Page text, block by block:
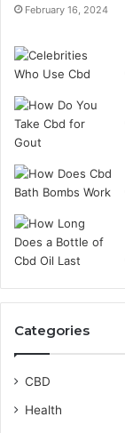
February 16, 2024
Categories
CBD
Health